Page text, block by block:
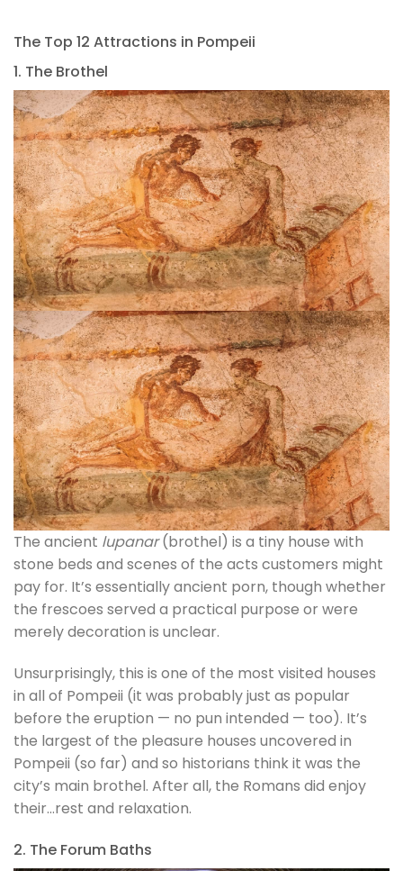
The Top 12 Attractions in Pompeii
1. The Brothel
The ancient lupanar(brothel) is a tiny house with
stone beds and scenes of the acts customers might
pay for. It’s essentially ancient porn, though whether
the frescoes served a practical purpose or were
merely decoration is unclear.
Unsurprisingly, this is one of the most visited houses
in all of Pompeii (it was probably just as popular
before the eruption — no pun intended — too). It’s
the largest of the pleasure houses uncovered in
Pompeii (so far) and so historians think it was the
city’s main brothel. After all, the Romans did enjoy
their…rest and relaxation.
2. The Forum Baths